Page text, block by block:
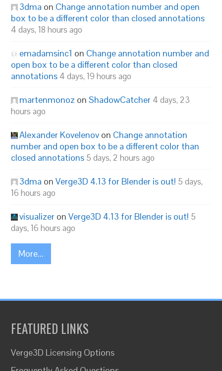
3dma on Change annotation number and open
box to be a different color than closed annotations
4 days, 18 hours ago
emadamsinc1 on Change annotation number and
open box to be a different color than closed
annotations 4 days, 19 hours ago
martenmonoz onShadowCatcher 4 days, 23
hours ago
Alexander Kovelenov on Change annotation
number and open box to be a different color than
closed annotations 5 days, 2 hours ago
3dma onVerge3D 4.13 for Blender is out! 5 days,
16 hours ago
visualizer onVerge3D 4.13 for Blender is out! 5
days, 16 hours ago
More...
FEATURED LINKS
Verge3D Licensing Options